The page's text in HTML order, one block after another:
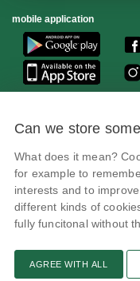
mobile application
Květná 15, 603 00 Brno,
IČO: 75014149, DIČ:
Privacy Policy
Can we store
What does it mean?
for example to
interests and to
different kinds of
fully funcitonal without
AGREE WITH ALL